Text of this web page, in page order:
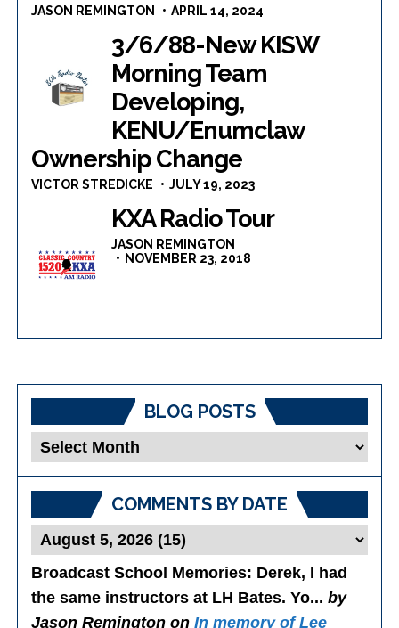
JASON REMINGTON APRIL 14, 2024
3/6/88-New KISW
Morning Team
Developing,
KENU/Enumclaw
Ownership Change
VICTOR STREDICKE JULY 19, 2023
KXA Radio Tour
JASON REMINGTON
NOVEMBER 23, 2018
BLOG POSTS
Blog
COMMENTS BY DATE
Broadcast School Memories: Derek, I had
the same instructors at LH Bates. Yo...by
Jason Remington onIn memory of Lee